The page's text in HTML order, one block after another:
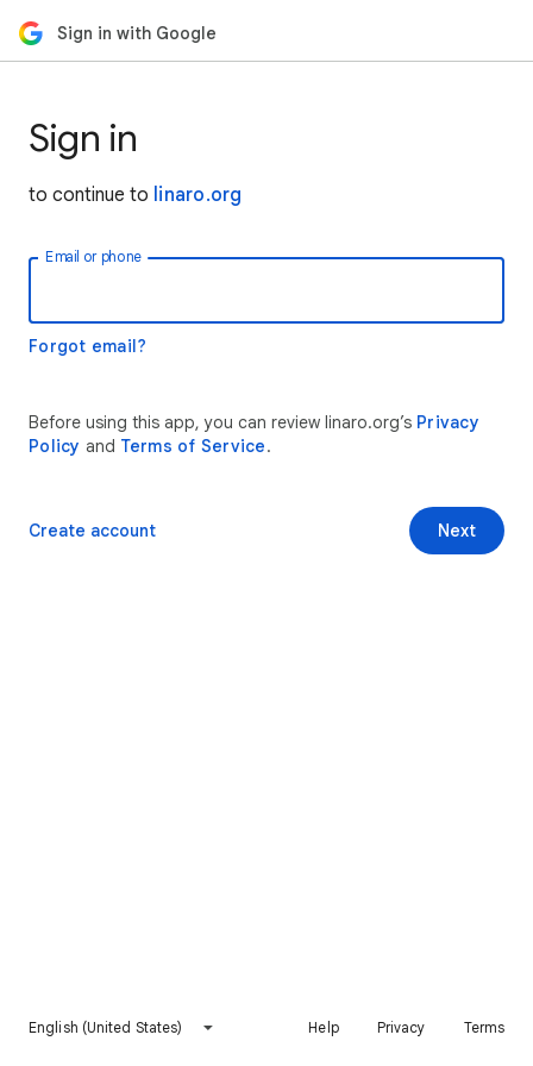
Sign in with Google
Sign in
to continue to linaro.org
Email or phone
Forgot email?
Before using this app, you can review linaro.org’s Privacy
Policy and Terms of Service.
Next
Create account
English (United States) Help Privacy Terms